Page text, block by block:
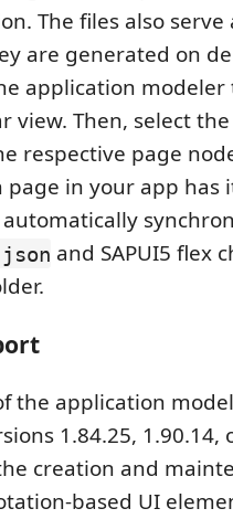
The files also serve
are generated on
application
view. Then, select
respective page
page in your app has
and SAPUI5 flex
the application
1.84.25, 1.90.14,
creation and
based UI